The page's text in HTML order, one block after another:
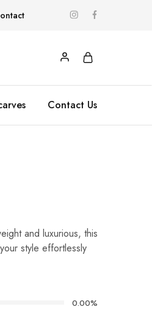
Contact Us
and luxurious, this
style effortlessly
0.00%